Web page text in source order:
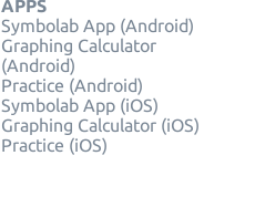
APPS
Symbolab App (Android)
Graphing Calculator
(Android)
Practice (Android)
Symbolab App (iOS)
Graphing Calculator (iOS)
Practice (iOS)